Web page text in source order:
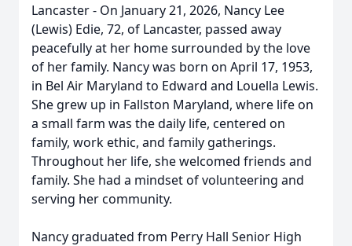
Lancaster - On January 21, 2026, Nancy Lee
(Lewis) Edie, 72, of Lancaster, passed away
peacefully at her home surrounded by the love
of her family. Nancy was born on April 17, 1953,
in Bel Air Maryland to Edward and Louella Lewis.
She grew up in Fallston Maryland, where life on
a small farm was the daily life, centered on
family, work ethic, and family gatherings.
Throughout her life, she welcomed friends and
family. She had a mindset of volunteering and
serving her community.
Nancy graduated from Perry Hall Senior High